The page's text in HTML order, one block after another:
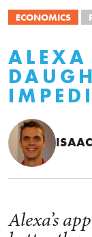
ECONOMICS
ALEXA
Alexa’s